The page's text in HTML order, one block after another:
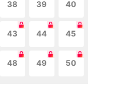
38 39 40
43 44 45
48 49 50